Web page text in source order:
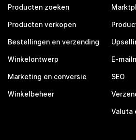
Producten zoeken
Producten verkopen
Bestellingen en verzending
Winkelontwerp
Marketing en conversie
Winkelbeheer
E-
SEO
Valuta